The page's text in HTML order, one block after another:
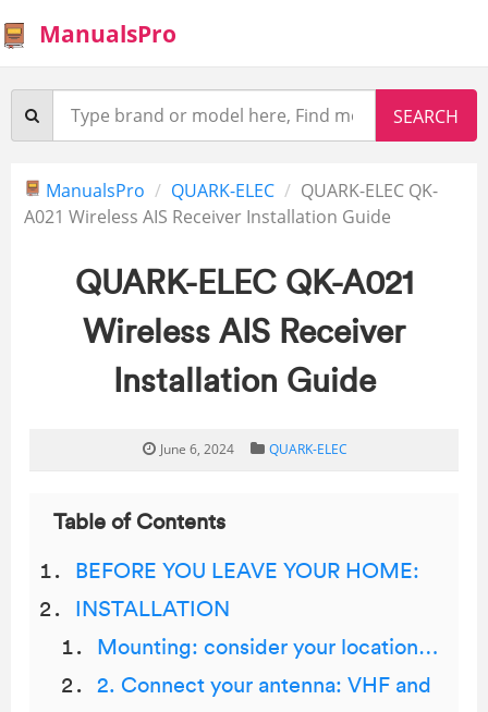
ManualsPro
ManualsPro QUARK-ELEC
QUARK-ELEC QK-
A021 Wireless AIS Receiver Installation Guide
QUARK-ELEC QK-A021
Wireless AIS Receiver
Installation Guide
June 6, 2024 QUARK-ELEC
Table of Contents
BEFORE YOU LEAVE YOUR HOME:
INSTALLATION
Mounting: consider your location…
2. Connect your antenna: VHF and